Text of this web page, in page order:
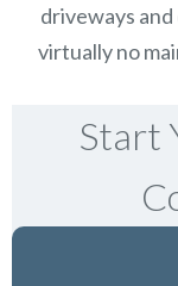
driveways
virtually no
Start